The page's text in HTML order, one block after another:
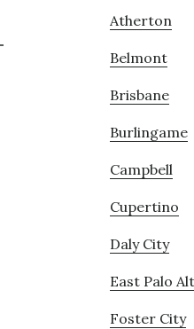
Atherton
Belmont
Brisbane
Burlingame
Campbell
Cupertino
Daly City
East Palo
Foster City